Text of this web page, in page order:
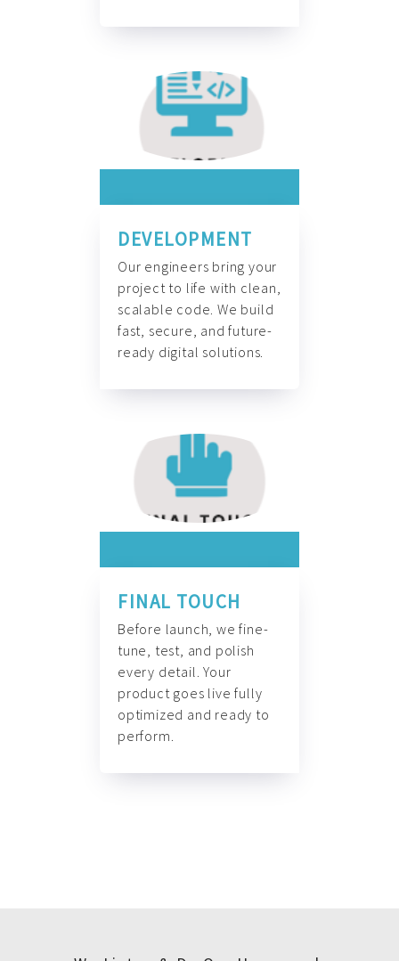
DEVELOPMENT
Our engineers bring your
project to life with clean,
scalable code. We build
fast, secure, and future-
ready digital solutions.
FINAL TOUCH
Before launch, we fine-
tune, test, and polish
every detail. Your
product goes live fully
optimized and ready to
perform.